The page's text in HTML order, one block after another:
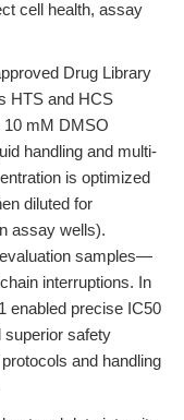
cell health, assay
Drug Library
HTS and HCS
10 mM DMSO
handling and multi-
is optimized
diluted for
assay wells).
samples—
interruptions. In
enabled precise IC50
superior safety
and handling